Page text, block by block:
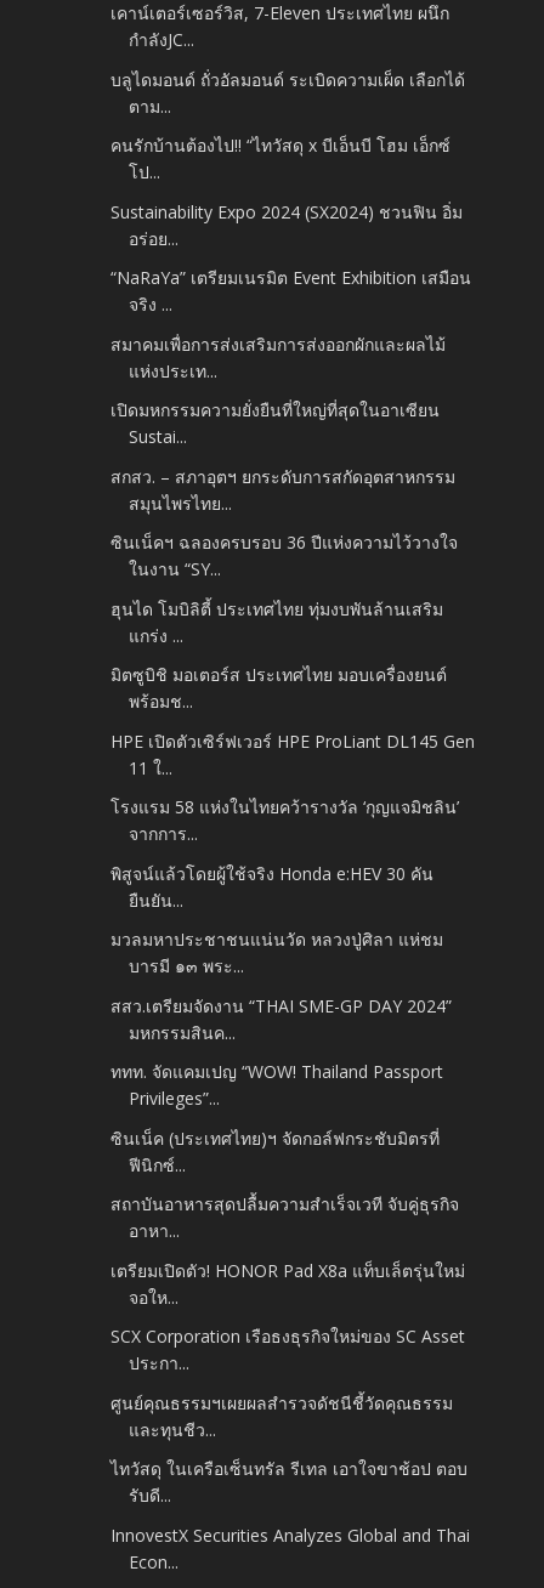
เคาน์เตอร์เซอร์วิส, 7-Eleven ประเทศไทย ผนึก
กำลังJC...
บลูไดมอนด์ ถั่วอัลมอนด์ ระเบิดความเผ็ด เลือกได้
ตาม...
คนรักบ้านต้องไป!! “ไทวัสดุ x บีเอ็นบี โฮม เอ็กซ์
โป...
Sustainability Expo 2024 (SX2024) ชวนฟิน อิ่ม
อร่อย...
“NaRaYa” เตรียมเนรมิต Event Exhibition เสมือน
จริง ...
สมาคมเพื่อการส่งเสริมการส่งออกผักและผลไม้
แห่งประเท...
เปิดมหกรรมความยั่งยืนที่ใหญ่ที่สุดในอาเซียน
Sustai...
สกสว. – สภาอุตฯ ยกระดับการสกัดอุตสาหกรรม
สมุนไพรไทย...
ซินเน็คฯ ฉลองครบรอบ 36 ปีแห่งความไว้วางใจ
ในงาน “SY...
ฮุนได โมบิลิตี้ ประเทศไทย ทุ่มงบพันล้านเสริม
แกร่ง ...
มิตซูบิชิ มอเตอร์ส ประเทศไทย มอบเครื่องยนต์
พร้อมช...
HPE เปิดตัวเซิร์ฟเวอร์ HPE ProLiant DL145 Gen
11 ใ...
โรงแรม 58 แห่งในไทยคว้ารางวัล ‘กุญแจมิชลิน’
จากการ...
พิสูจน์แล้วโดยผู้ใช้จริง Honda e:HEV 30 คัน
ยืนยัน...
มวลมหาประชาชนแน่นวัด หลวงปู่ศิลา แห่ชม
บารมี ๑๓ พระ...
สสว.เตรียมจัดงาน “THAI SME-GP DAY 2024”
มหกรรมสินค...
ททท. จัดแคมเปญ “WOW! Thailand Passport
Privileges”...
ซินเน็ค (ประเทศไทย)ฯ จัดกอล์ฟกระชับมิตรที่
ฟีนิกซ์...
สถาบันอาหารสุดปลื้มความสำเร็จเวที จับคู่ธุรกิจ
อาหา...
เตรียมเปิดตัว! HONOR Pad X8a แท็บเล็ตรุ่นใหม่
จอให...
SCX Corporation เรือธงธุรกิจใหม่ของ SC Asset
ประกา...
ศูนย์คุณธรรมฯเผยผลสำรวจดัชนีชี้วัดคุณธรรม
และทุนชีว...
ไทวัสดุ ในเครือเซ็นทรัล รีเทล เอาใจขาช้อป ตอบ
รับดี...
InnovestX Securities Analyzes Global and Thai
Econ...